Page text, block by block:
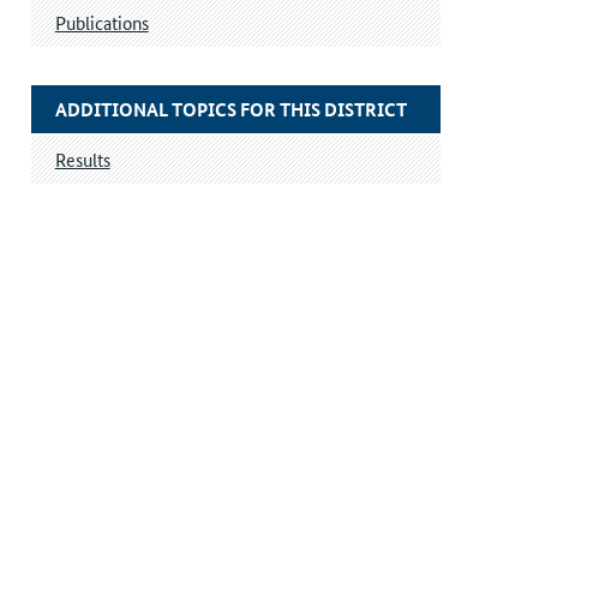
Publications
ADDITIONAL TOPICS FOR THIS DISTRICT
Results